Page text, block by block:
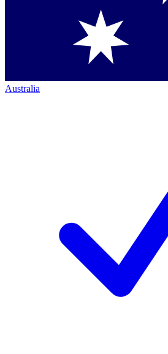
Australia